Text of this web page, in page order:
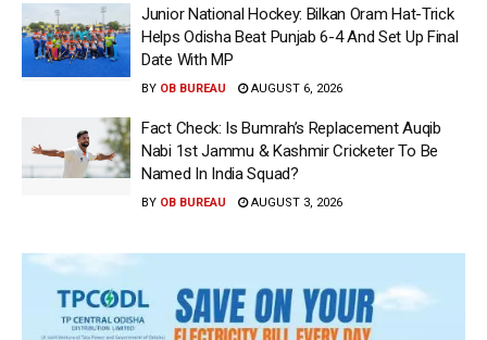
Junior National Hockey: Bilkan Oram Hat-Trick
Helps Odisha Beat Punjab 6-4 And Set Up Final
Date With MP
BY OB BUREAU AUGUST 6, 2026
Fact Check: Is Bumrah’s Replacement Auqib
Nabi 1st Jammu & Kashmir Cricketer To Be
Named In India Squad?
BY OB BUREAU AUGUST 3, 2026